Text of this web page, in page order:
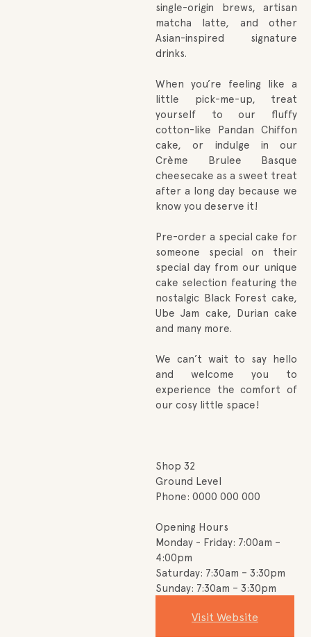
single-origin brews, artisan
matcha latte, and other
Asian-inspired signature
drinks.
When you’re feeling like a
little pick-me-up, treat
yourself to our fluffy
cotton-like Pandan Chiffon
cake, or indulge in our
Crème Brulee Basque
cheesecake as a sweet treat
after a long day because we
know you deserve it!
Pre-order a special cake for
someone special on their
special day from our unique
cake selection featuring the
nostalgic Black Forest cake,
Ube Jam cake, Durian cake
and many more.
We can’t wait to say hello
and welcome you to
experience the comfort of
our cosy little space!
Shop 32
Ground Level
Phone: 0000 000 000
Opening Hours
Monday - Friday: 7:00am –
4:00pm
Saturday: 7:30am – 3:30pm
Sunday: 7:30am – 3:30pm
Visit Website